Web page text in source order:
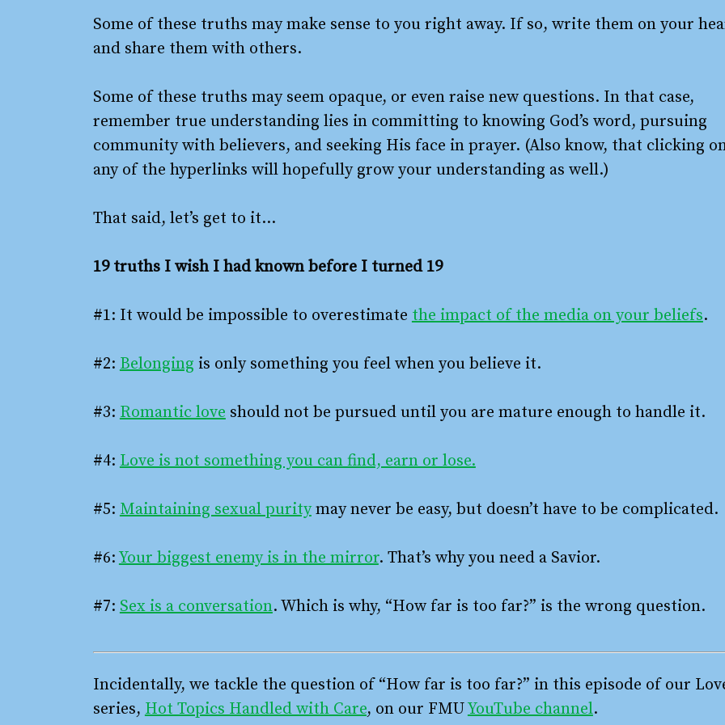
Some of these truths may make sense to you right away. If so, write them on your
and share them with others.
Some of these truths may seem opaque, or even raise new questions. In that case,
remember true understanding lies in committing to knowing God’s word, pursuing
community with believers, and seeking His face in prayer. (Also know, that clicking
any of the hyperlinks will hopefully grow your understanding as well.)
That said, let’s get to it…
19 truths I wish I had known before I turned 19
#1: It would be impossible to overestimate the impact of the media on your beliefs.
#2: Belonging is only something you feel when you believe it.
#3: Romantic loveshould not be pursued until you are mature enough to handle it.
#4: Love is not something you can find, earn or lose.
#5: Maintaining sexual puritymay never be easy, but doesn’t have to be complicated.
#6: Your biggest enemy is in the mirror. That’s why you need a Savior.
#7: Sex is a conversation. Which is why, “How far is too far?” is the wrong question.
Incidentally, we tackle the question of “How far is too far?” in this episode of our
series, Hot Topics Handled with Care, on our FMUYouTube channel.